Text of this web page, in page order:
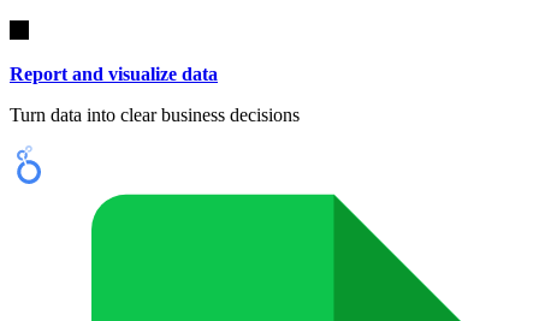
Report and visualize data
Turn data into clear business decisions